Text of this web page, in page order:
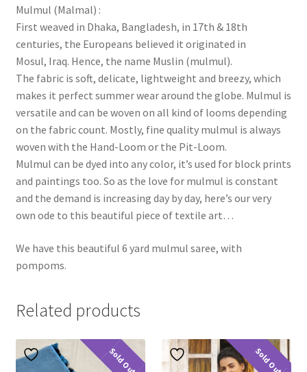
Mulmul (Malmal) :
First weaved in Dhaka, Bangladesh, in 17th & 18th
centuries, the Europeans believed it originated in
Mosul, Iraq. Hence, the name Muslin (mulmul).
The fabric is soft, delicate, lightweight and breezy, which
makes it perfect summer wear around the globe. Mulmul is
versatile and can be woven on all kind of looms depending
on the fabric count. Mostly, fine quality mulmul is always
woven with the Hand-Loom or the Pit-Loom.
Mulmul can be dyed into any color, it’s used for block prints
and paintings too. So as the love for mulmul is constant
and the demand is increasing day by day, here’s our very
own ode to this beautiful piece of textile art…
We have this beautiful 6 yard mulmul saree, with
pompoms.
Related products
Sold Out Sold Out